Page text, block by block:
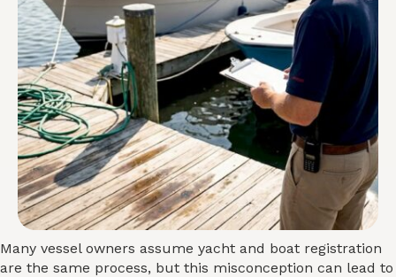
Many vessel owners assume yacht and boat registration
are the same process, but this misconception can lead to